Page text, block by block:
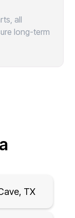
all
long-term
TX